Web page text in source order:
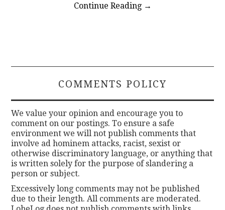
Continue Reading →
COMMENTS POLICY
We value your opinion and encourage you to
comment on our postings. To ensure a safe
environment we will not publish comments that
involve ad hominem attacks, racist, sexist or
otherwise discriminatory language, or anything that
is written solely for the purpose of slandering a
person or subject.
Excessively long comments may not be published
due to their length. All comments are moderated.